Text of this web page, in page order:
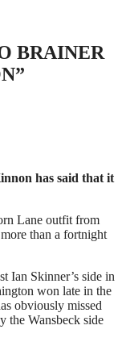
BRAINER
has said that it
Lane outfit from
than a fortnight
Ian Skinner’s side in
won late in the
obviously missed
the Wansbeck side